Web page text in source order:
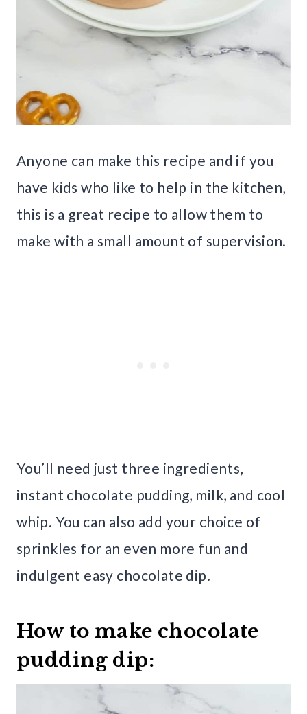
Anyone can make this recipe and if you
have kids who like to help in the kitchen,
this is a great recipe to allow them to
make with a small amount of supervision.
You’ll need just three ingredients,
instant chocolate pudding, milk, and cool
whip. You can also add your choice of
sprinkles for an even more fun and
indulgent easy chocolate dip.
How to make chocolate
pudding dip: